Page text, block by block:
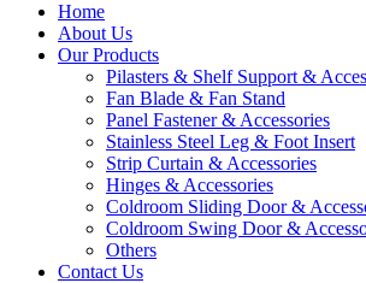
Home
About Us
Our Products
Pilasters & Shelf Support &
Fan Blade & Fan Stand
Panel Fastener & Accessories
Stainless Steel Leg & Foot Insert
Strip Curtain & Accessories
Hinges & Accessories
Coldroom Sliding Door &
Coldroom Swing Door &
Others
Contact Us